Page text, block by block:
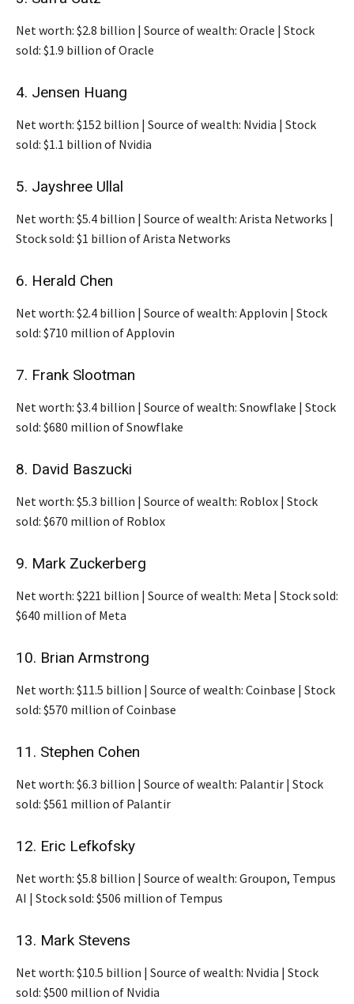
Net worth: $2.8 billion | Source of wealth: Oracle | Stock
sold: $1.9 billion of Oracle
4. Jensen Huang
Net worth: $152 billion | Source of wealth: Nvidia | Stock
sold: $1.1 billion of Nvidia
5. Jayshree Ullal
Net worth: $5.4 billion | Source of wealth: Arista Networks |
Stock sold: $1 billion of Arista Networks
6. Herald Chen
Net worth: $2.4 billion | Source of wealth: Applovin | Stock
sold: $710 million of Applovin
7. Frank Slootman
Net worth: $3.4 billion | Source of wealth: Snowflake | Stock
sold: $680 million of Snowflake
8. David Baszucki
Net worth: $5.3 billion | Source of wealth: Roblox | Stock
sold: $670 million of Roblox
9. Mark Zuckerberg
Net worth: $221 billion | Source of wealth: Meta | Stock sold:
$640 million of Meta
10. Brian Armstrong
Net worth: $11.5 billion | Source of wealth: Coinbase | Stock
sold: $570 million of Coinbase
11. Stephen Cohen
Net worth: $6.3 billion | Source of wealth: Palantir | Stock
sold: $561 million of Palantir
12. Eric Lefkofsky
Net worth: $5.8 billion | Source of wealth: Groupon, Tempus
AI | Stock sold: $506 million of Tempus
13. Mark Stevens
Net worth: $10.5 billion | Source of wealth: Nvidia | Stock
sold: $500 million of Nvidia